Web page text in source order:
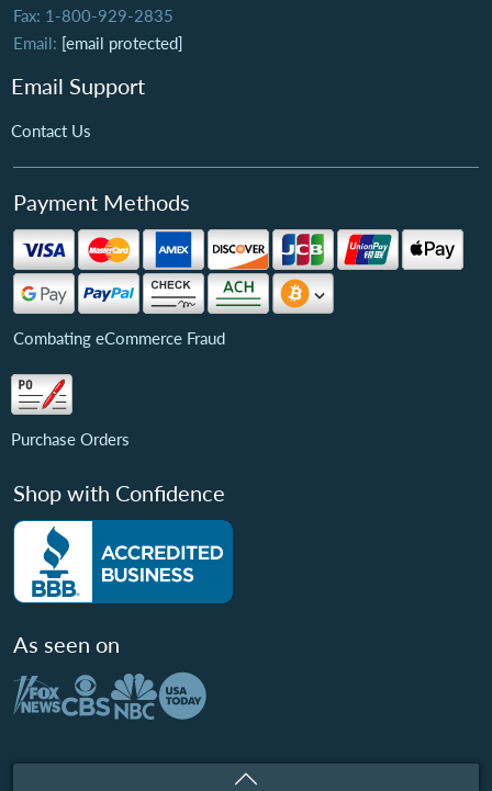
Fax: 1-800-929-2835
Email: [email protected]
Email Support
Contact Us
Payment Methods
Combating eCommerce Fraud
Purchase Orders
Shop with Confidence
As seen on